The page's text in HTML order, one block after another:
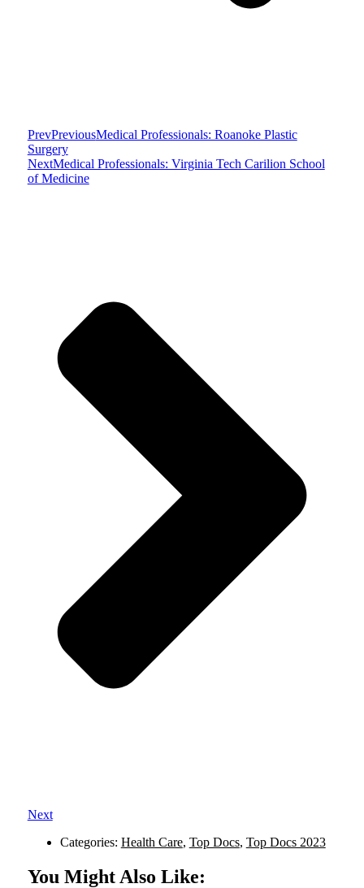
PrevPreviousMedical Professionals: Roanoke Plastic
Surgery
NextMedical Professionals: Virginia Tech Carilion School
of Medicine
Next
Categories: Health Care, Top Docs, Top Docs 2023
You Might Also Like: